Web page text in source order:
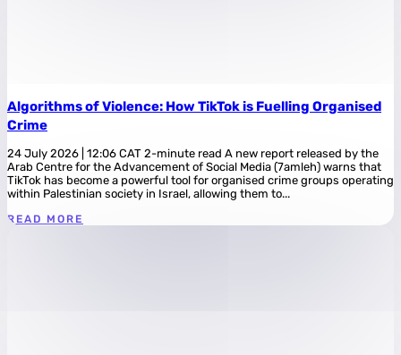
Algorithms of Violence: How TikTok is Fuelling Organised
Crime
24 July 2026 | 12:06 CAT 2-minute read A new report released by the
Arab Centre for the Advancement of Social Media (7amleh) warns that
TikTok has become a powerful tool for organised crime groups operating
within Palestinian society in Israel, allowing them to...
READ MORE